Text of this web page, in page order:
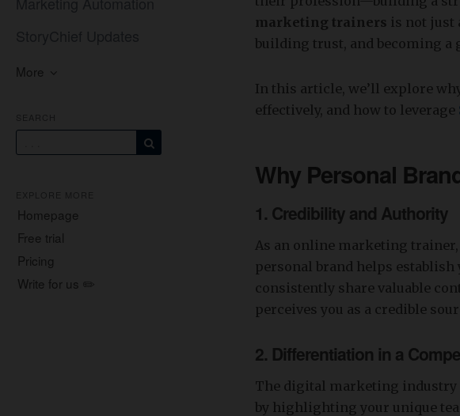
More
Homepage
Free trial
Pricing
Write for us ✏️
marketing trainers is not just
building trust, and becoming a
In this article, we’ll explore
effectively, and how to leverage
Why Personal
1. Credibility and Authority
As an online marketing
personal brand helps establish
consistently share valuable
perceives you as a credible
2. Differentiation in a
The digital marketing industry
by highlighting your unique